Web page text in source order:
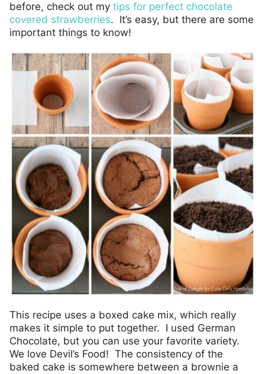
before, check out my tips for perfect chocolate
covered strawberries. It’s easy, but there are some
important things to know!
This recipe uses a boxed cake mix, which really
makes it simple to put together. I used German
Chocolate, but you can use your favorite variety.
We love Devil’s Food! The consistency of the
baked cake is somewhere between a brownie a